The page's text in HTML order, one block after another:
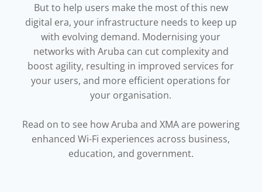
But to help users make the most of this new
digital era, your infrastructure needs to keep up
with evolving demand. Modernising your
networks with Aruba can cut complexity and
boost agility, resulting in improved services for
your users, and more efficient operations for
your organisation.
Read on to see how Aruba and XMA are powering
enhanced Wi-Fi experiences across business,
education, and government.